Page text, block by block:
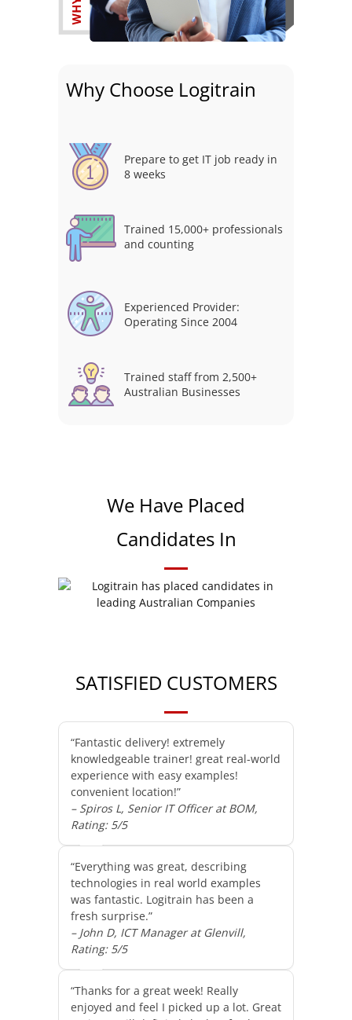
Why Choose Logitrain
Prepare to get IT job ready in
8 weeks
Trained 15,000+ professionals
and counting
Experienced Provider:
Operating Since 2004
Trained staff from 2,500+
Australian Businesses
We Have Placed
Candidates In
SATISFIED CUSTOMERS
“Fantastic delivery! extremely
knowledgeable trainer! great real-world
experience with easy examples!
convenient location!”
– Spiros L, Senior IT Officer at BOM,
Rating: 5/5
“Everything was great, describing
technologies in real world examples
was fantastic. Logitrain has been a
fresh surprise.”
– John D, ICT Manager at Glenvill,
Rating: 5/5
“Thanks for a great week! Really
enjoyed and feel I picked up a lot. Great